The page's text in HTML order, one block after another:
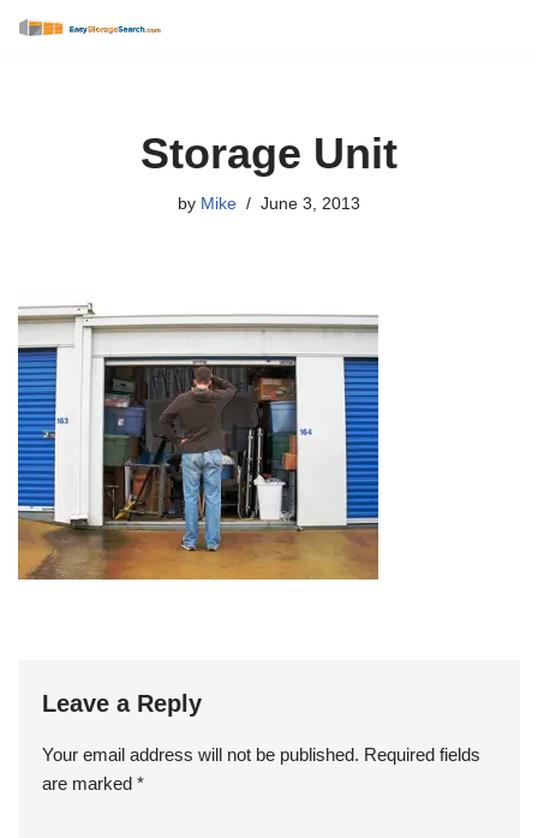
Storage Unit
by Mike June 3, 2013
Leave a Reply
Your email address will not be published. Required fields
are marked *